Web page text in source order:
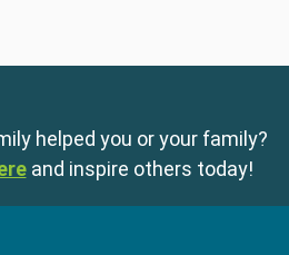
helped you or your family?
and inspire others today!